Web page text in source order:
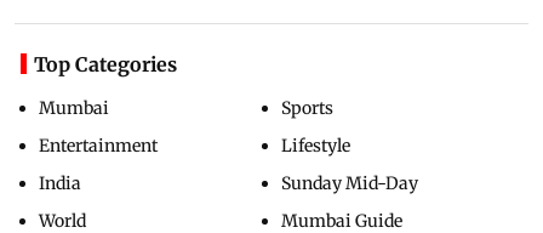
Top Categories
Mumbai
Entertainment
India
World
Sports
Lifestyle
Sunday Mid-Day
Mumbai Guide